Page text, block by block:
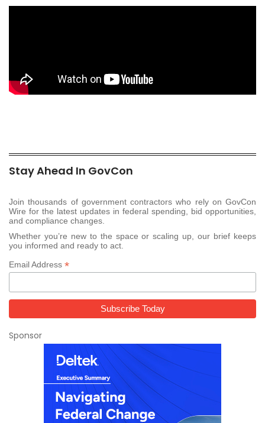
Stay Ahead In GovCon
Join thousands of government contractors who rely on GovCon
Wire for the latest updates in federal spending, bid opportunities,
and compliance changes.
Whether you’re new to the space or scaling up, our brief keeps
you informed and ready to act.
Email Address *
Sponsor